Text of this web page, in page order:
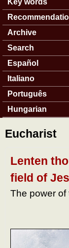
Key words
Archive
Search
Español
Italiano
Português
Hungarian
Eucharist
Lenten
field of
The power of